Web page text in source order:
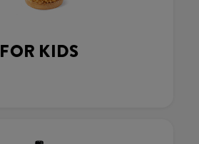
FOR KIDS